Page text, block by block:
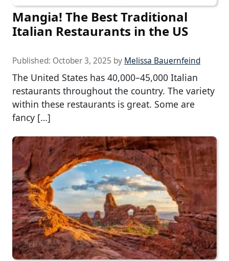
Mangia! The Best Traditional
Italian Restaurants in the US
Published: October 3, 2025 by Melissa Bauernfeind
The United States has 40,000–45,000 Italian
restaurants throughout the country. The variety
within these restaurants is great. Some are
fancy […]